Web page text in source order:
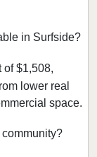
in Surfside?
of $1,508,
lower real
space.